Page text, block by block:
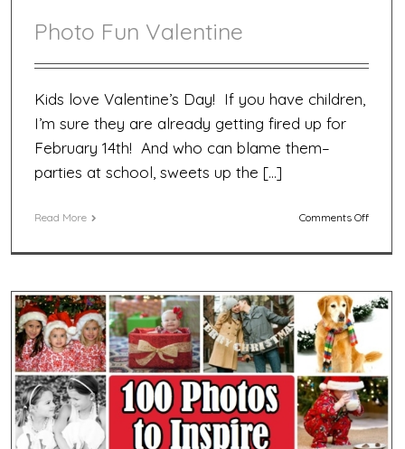
Photo Fun Valentine
Kids love Valentine’s Day! If you have children,
I’m sure they are already getting fired up for
February 14th! And who can blame them–
parties at school, sweets up the […]
Read More Comments Offon